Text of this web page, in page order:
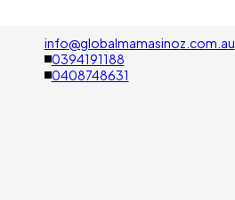
info@globalmamasinoz.com.au
0394191188
0408748631